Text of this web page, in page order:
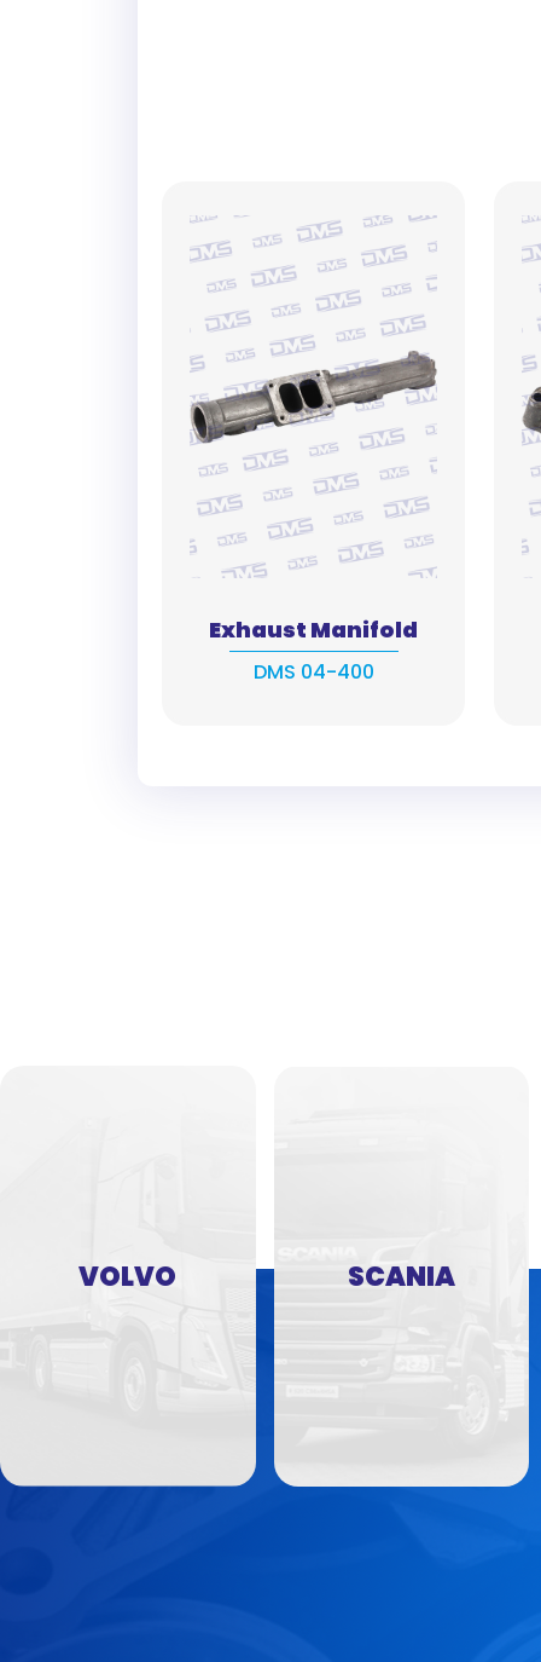
Exhaust Manifold
DMS 04-400
VOLVO SCANIA